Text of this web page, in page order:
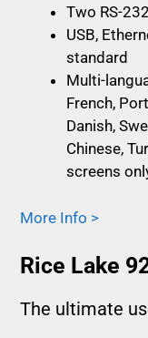
Two RS-
USB,
standard
Multi-
French,
Danish,
Chinese,
screens
More Info >
Rice Lake
The ultimate